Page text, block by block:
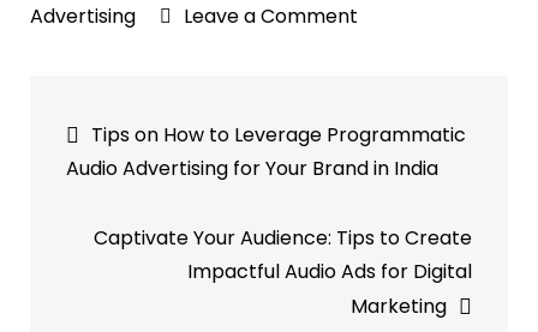
Advertising
Leave a Comment
is
a
Investment
for
Your
Post
navigation
Tips on How to Leverage Programmatic
Audio Advertising for Your Brand in India
Captivate Your Audience: Tips to Create
Impactful Audio Ads for Digital
Marketing